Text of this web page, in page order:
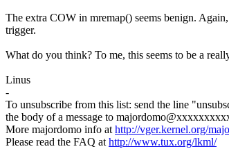
The extra COW in mremap() seems benign.
trigger.
What do you think? To me, this seems to be a
Linus
-
To unsubscribe from this list: send the line
the body of a message to
More majordomo info athttp://vger.kernel.org/
Please read the FAQ athttp://www.tux.org/lkml/